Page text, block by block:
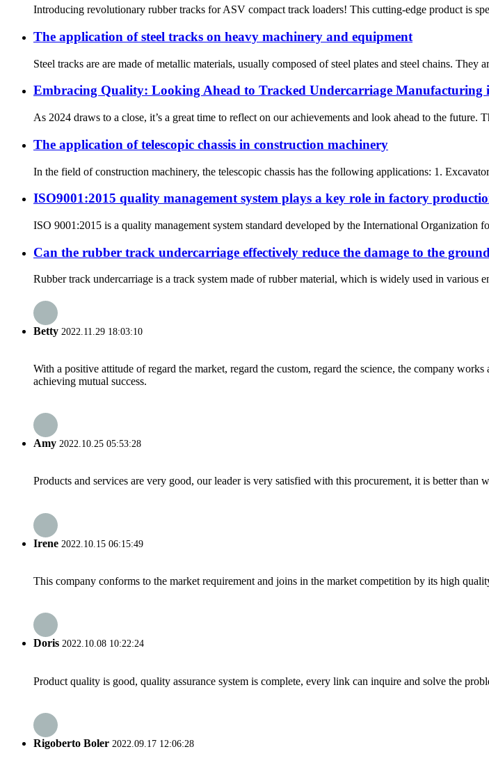
Introducing revolutionary rubber tracks for ASV compact track loaders! This cutting-edge product is
The application of steel tracks on heavy machinery and equipment
Steel tracks are are made of metallic materials, usually composed of steel plates and steel chains.
Embracing Quality: Looking Ahead to Tracked Undercarriage Manufacturing
As 2024 draws to a close, it’s a great time to reflect on our achievements and look ahead to the
The application of telescopic chassis in construction machinery
In the field of construction machinery, the telescopic chassis has the following applications: 1.
ISO9001:2015 quality management system plays a key role in factory
ISO 9001:2015 is a quality management system standard developed by the International
Can the rubber track undercarriage effectively reduce the damage to the
Rubber track undercarriage is a track system made of rubber material, which is widely used in
Betty 2022.11.29 18:03:10
With a positive attitude of regard the market, regard the custom, regard the science, the company
achieving mutual success.
Amy 2022.10.25 05:53:28
Products and services are very good, our leader is very satisfied with this procurement, it is better than
Irene 2022.10.15 06:15:49
This company conforms to the market requirement and joins in the market competition by its high
Doris 2022.10.08 10:22:24
Product quality is good, quality assurance system is complete, every link can inquire and solve the
Rigoberto Boler 2022.09.17 12:06:28